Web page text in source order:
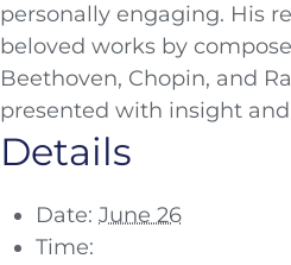
personally engaging. His
beloved works by
Beethoven, Chopin, and
presented with insight
Details
Date: June 26
Time: